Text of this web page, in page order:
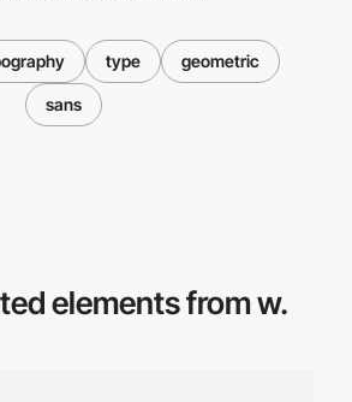
type geometric
sans
elements from w.